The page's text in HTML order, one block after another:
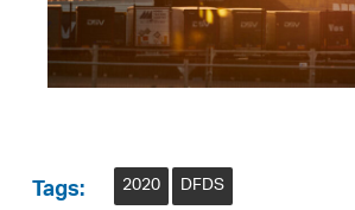
Tags: 2020 DFDS